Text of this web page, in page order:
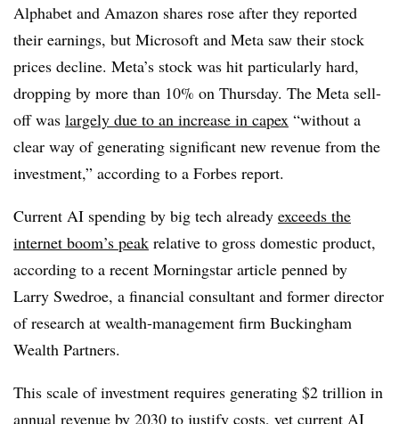
Alphabet and Amazon shares rose after they reported
their earnings, but Microsoft and Meta saw their stock
prices decline. Meta’s stock was hit particularly hard,
dropping by more than 10% on Thursday. The Meta sell-
off was largely due to an increase in capex “without a
clear way of generating significant new revenue from the
investment,” according to a Forbes report.
Current AI spending by big tech already exceeds the
internet boom’s peak relative to gross domestic product,
according to a recent Morningstar article penned by
Larry Swedroe, a financial consultant and former director
of research at wealth-management firm Buckingham
Wealth Partners.
This scale of investment requires generating $2 trillion in
annual revenue by 2030 to justify costs, yet current AI